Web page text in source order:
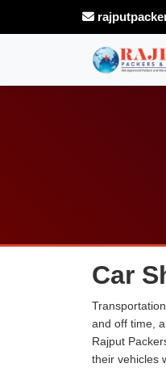
Car
and off time,
Rajput
their vehicles